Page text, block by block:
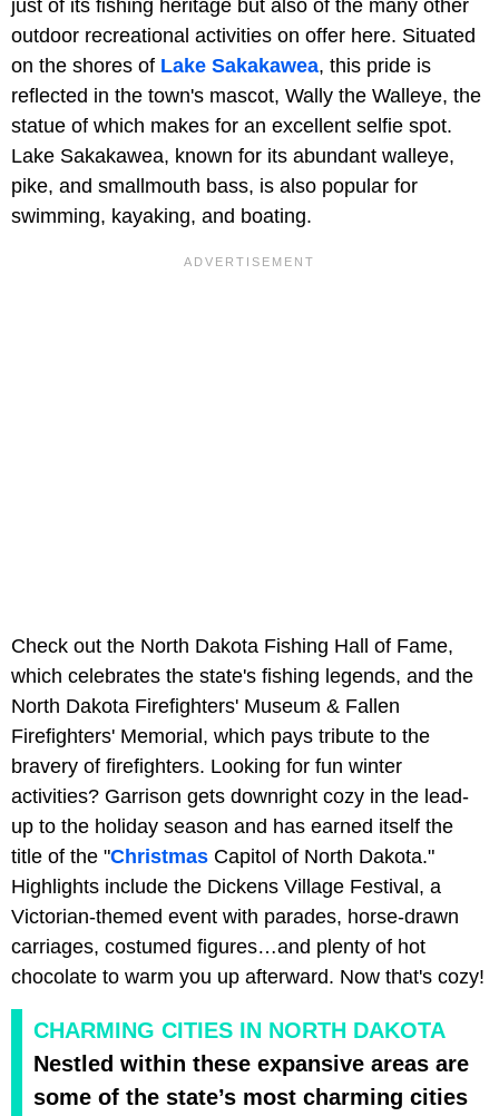
just of its fishing heritage but also of the many other
outdoor recreational activities on offer here. Situated
on the shores of Lake Sakakawea, this pride is
reflected in the town's mascot, Wally the Walleye, the
statue of which makes for an excellent selfie spot.
Lake Sakakawea, known for its abundant walleye,
pike, and smallmouth bass, is also popular for
swimming, kayaking, and boating.
Check out the North Dakota Fishing Hall of Fame,
which celebrates the state's fishing legends, and the
North Dakota Firefighters' Museum & Fallen
Firefighters' Memorial, which pays tribute to the
bravery of firefighters. Looking for fun winter
activities? Garrison gets downright cozy in the lead-
up to the holiday season and has earned itself the
title of the "Christmas Capitol of North Dakota."
Highlights include the Dickens Village Festival, a
Victorian-themed event with parades, horse-drawn
carriages, costumed figures…and plenty of hot
chocolate to warm you up afterward. Now that's cozy!
CHARMING CITIES IN NORTH DAKOTA
Nestled within these expansive areas are
some of the state’s most charming cities